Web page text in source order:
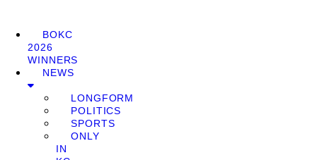
BOKC
2026
WINNERS
NEWS
LONGFORM
POLITICS
SPORTS
ONLY
IN